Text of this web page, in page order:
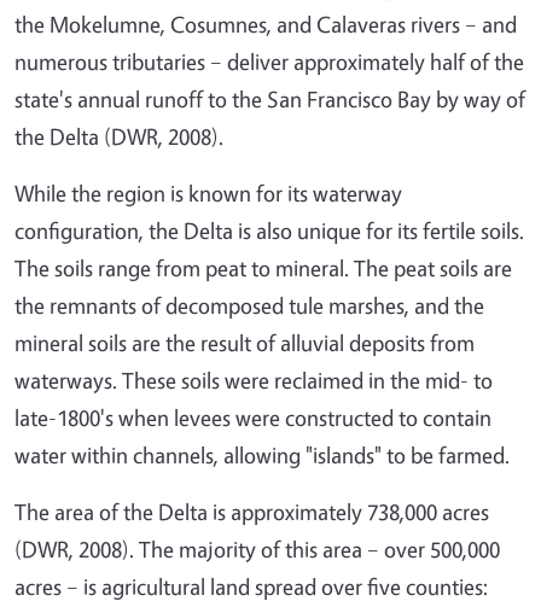
the Mokelumne, Cosumnes, and Calaveras rivers – and
numerous tributaries – deliver approximately half of the
state's annual runoff to the San Francisco Bay by way of
the Delta (DWR, 2008).
While the region is known for its waterway
configuration, the Delta is also unique for its fertile soils.
The soils range from peat to mineral. The peat soils are
the remnants of decomposed tule marshes, and the
mineral soils are the result of alluvial deposits from
waterways. These soils were reclaimed in the mid- to
late-1800's when levees were constructed to contain
water within channels, allowing "islands" to be farmed.
The area of the Delta is approximately 738,000 acres
(DWR, 2008). The majority of this area – over 500,000
acres – is agricultural land spread over five counties: